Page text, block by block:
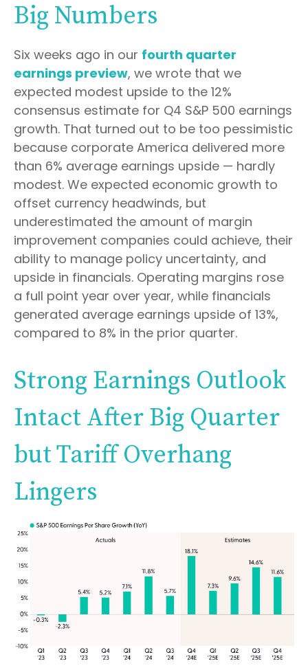
Big Numbers
Six weeks ago in our fourth quarter
earnings preview, we wrote that we
expected modest upside to the 12%
consensus estimate for Q4 S&P 500 earnings
growth. That turned out to be too pessimistic
because corporate America delivered more
than 6% average earnings upside — hardly
modest. We expected economic growth to
offset currency headwinds, but
underestimated the amount of margin
improvement companies could achieve, their
ability to manage policy uncertainty, and
upside in financials. Operating margins rose
a full point year over year, while financials
generated average earnings upside of 13%,
compared to 8% in the prior quarter.
Strong Earnings Outlook
Intact After Big Quarter
but Tariff Overhang
Lingers